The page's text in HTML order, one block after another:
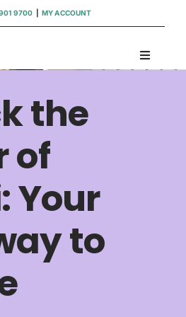
9700 MY ACCOUNT
Toggle
Hosting
WordPress Support
Insights
the
of
Your
to